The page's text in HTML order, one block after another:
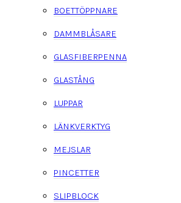
BOETTÖPPNARE
DAMMBLÅSARE
GLASFIBERPENNA
GLASTÅNG
LUPPAR
LÄNKVERKTYG
MEJSLAR
PINCETTER
SLIPBLOCK